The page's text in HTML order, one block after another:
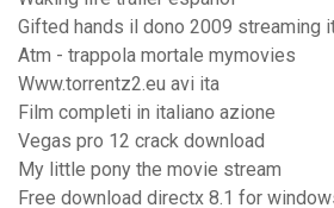
Gifted hands il dono 2009 streaming
Atm - trappola mortale mymovies
Www.torrentz2.eu avi ita
Film completi in italiano azione
Vegas pro 12 crack download
My little pony the movie stream
Free download directx 8.1 for